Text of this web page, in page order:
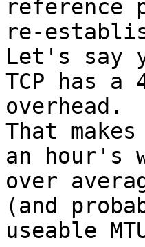
reference
re-
Let's say
TCP has
overhead.
That
an hour's
over
(and
useable